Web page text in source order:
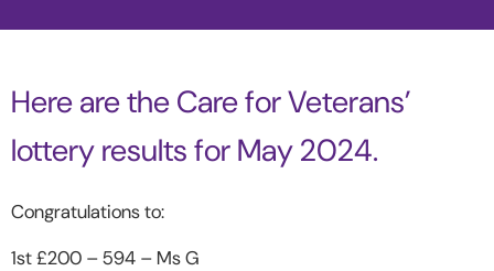
Here are the Care for Veterans’
lottery results for May 2024.
Congratulations to:
1st£200 – 594 – Ms G